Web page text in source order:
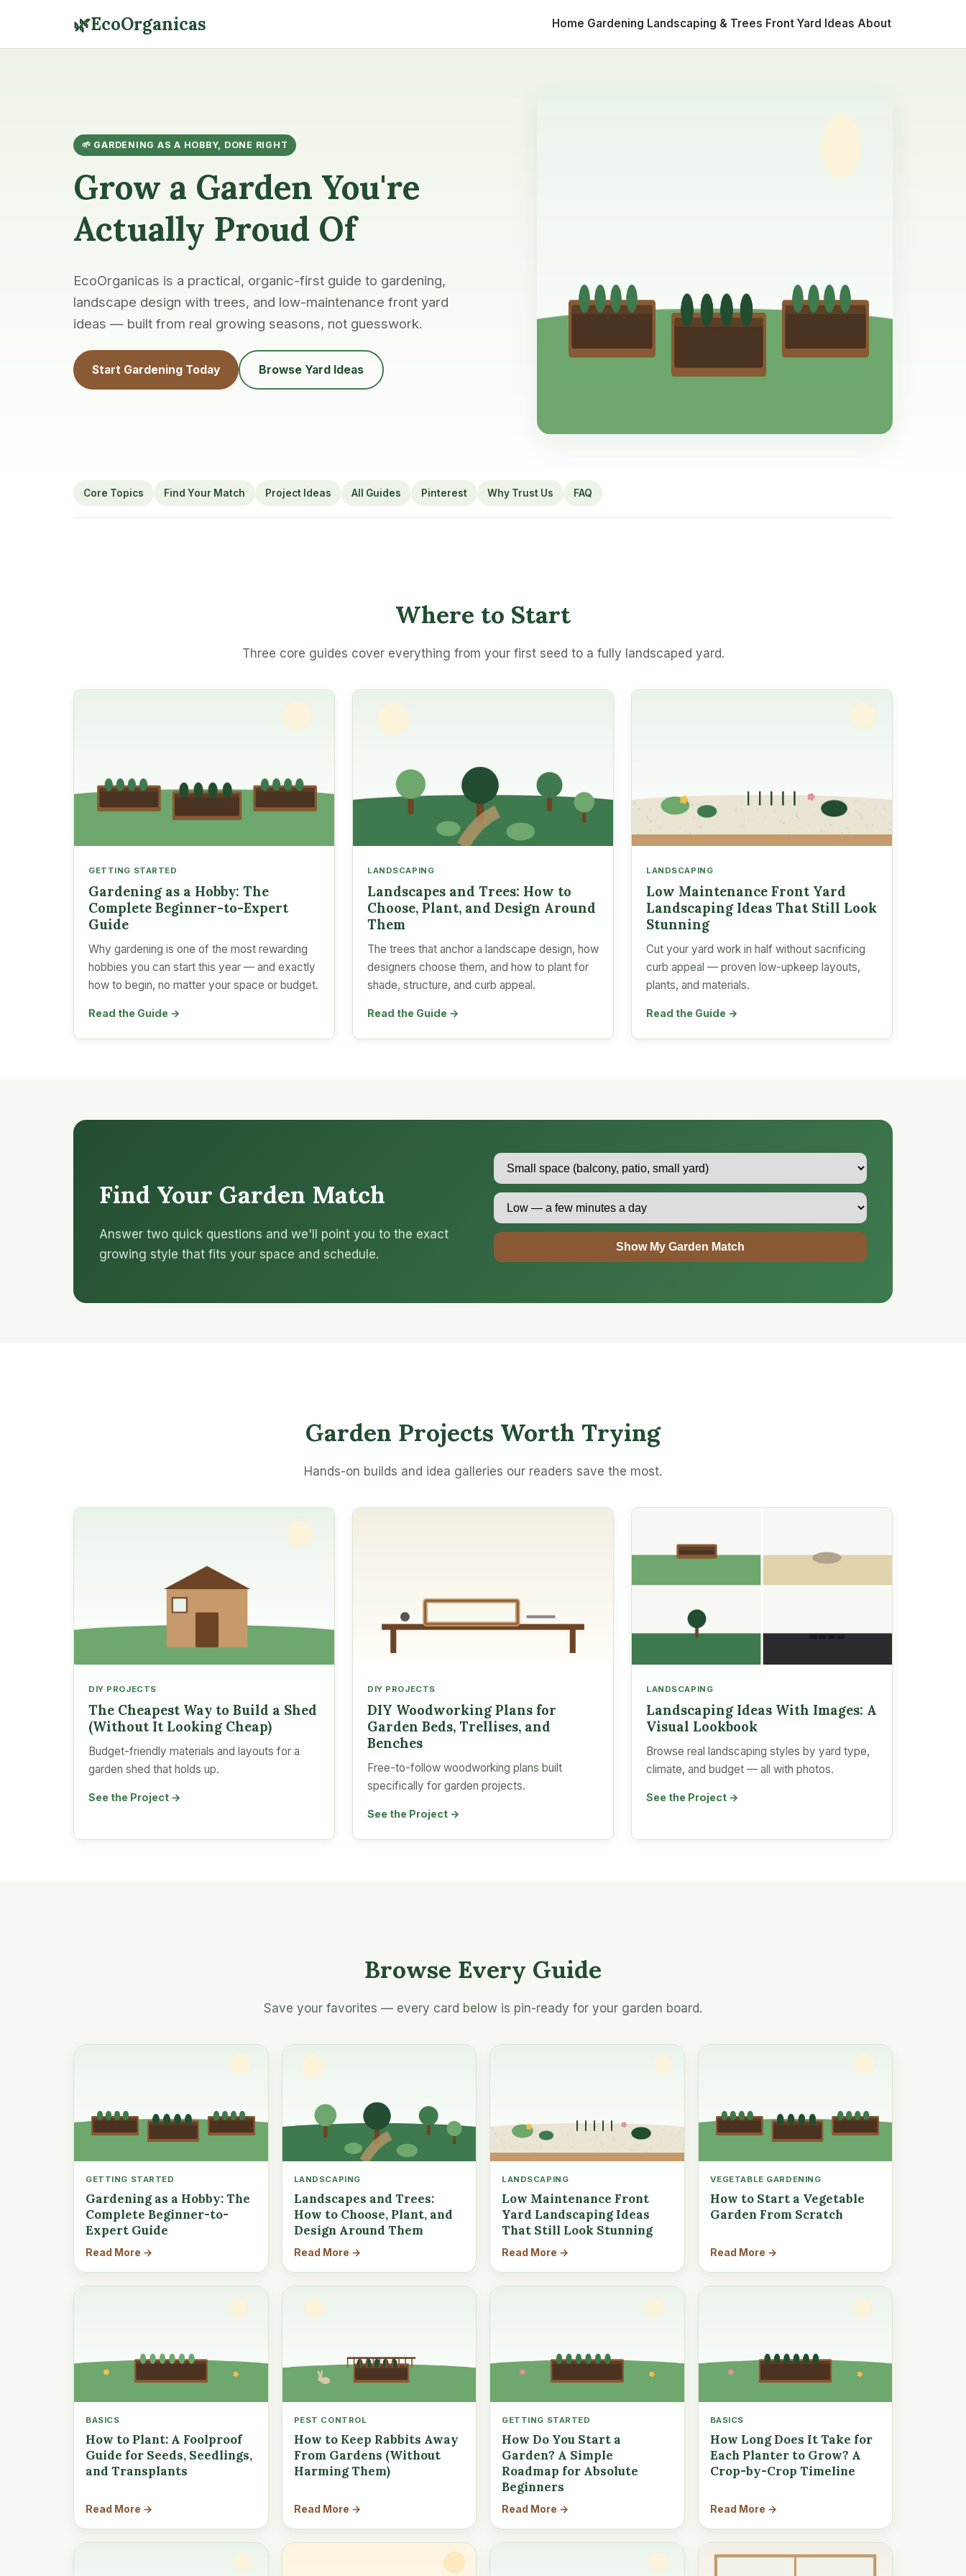
🌿EcoOrganicas Home Gardening Landscaping & Trees Front Yard Ideas About
🌱 GARDENING AS A HOBBY, DONE RIGHT
Grow a Garden You're
Actually Proud Of
EcoOrganicas is a practical, organic-first guide to gardening,
landscape design with trees, and low-maintenance front yard
ideas — built from real growing seasons, not guesswork.
Start Gardening Today Browse Yard Ideas
Core Topics Find Your Match Project Ideas All Guides Pinterest Why Trust Us FAQ
Where to Start
Three core guides cover everything from your first seed to a fully landscaped yard.
GETTING STARTED
Gardening as a Hobby: The
Complete Beginner-to-Expert
Guide
Why gardening is one of the most rewarding
hobbies you can start this year — and exactly
how to begin, no matter your space or budget.
Read the Guide →
LANDSCAPING
Landscapes and Trees: How to
Choose, Plant, and Design Around
Them
The trees that anchor a landscape design, how
designers choose them, and how to plant for
shade, structure, and curb appeal.
Read the Guide →
LANDSCAPING
Low Maintenance Front Yard
Landscaping Ideas That Still Look
Stunning
Cut your yard work in half without sacrificing
curb appeal — proven low-upkeep layouts,
plants, and materials.
Read the Guide →
Find Your Garden Match
Answer two quick questions and we'll point you to the exact
growing style that fits your space and schedule.
Show My Garden Match
Garden Projects Worth Trying
Hands-on builds and idea galleries our readers save the most.
DIY PROJECTS
The Cheapest Way to Build a Shed
(Without It Looking Cheap)
Budget-friendly materials and layouts for a
garden shed that holds up.
See the Project →
DIY PROJECTS
DIY Woodworking Plans for
Garden Beds, Trellises, and
Benches
Free-to-follow woodworking plans built
specifically for garden projects.
See the Project →
LANDSCAPING
Landscaping Ideas With Images: A
Visual Lookbook
Browse real landscaping styles by yard type,
climate, and budget — all with photos.
See the Project →
Browse Every Guide
Save your favorites — every card below is pin-ready for your garden board.
GETTING STARTED
Gardening as a Hobby: The
Complete Beginner-to-
Expert Guide
Read More →
LANDSCAPING
Landscapes and Trees:
How to Choose, Plant, and
Design Around Them
Read More →
LANDSCAPING
Low Maintenance Front
Yard Landscaping Ideas
That Still Look Stunning
Read More →
VEGETABLE GARDENING
How to Start a Vegetable
Garden From Scratch
Read More →
BASICS
How to Plant: A Foolproof
Guide for Seeds, Seedlings,
and Transplants
Read More →
PEST CONTROL
How to Keep Rabbits Away
From Gardens (Without
Harming Them)
Read More →
GETTING STARTED
How Do You Start a
Garden? A Simple
Roadmap for Absolute
Beginners
Read More →
BASICS
How Long Does It Take for
Each Planter to Grow? A
Crop-by-Crop Timeline
Read More →